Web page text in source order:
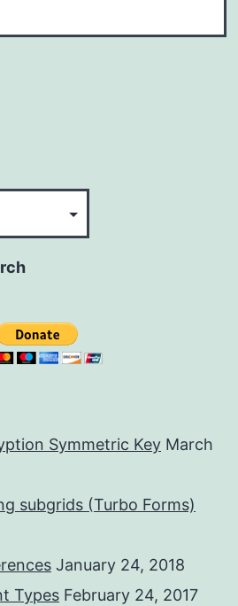
Symmetric Key March
subgrids (Turbo Forms)
January 24, 2018
Types February 24, 2017